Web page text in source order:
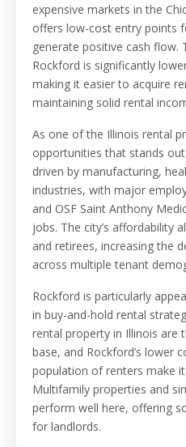
expensive markets in the
offers low-cost entry points
generate positive cash flow.
Rockford is significantly
making it easier to acquire
maintaining solid rental
As one of the Illinois rental
opportunities that stands
driven by manufacturing,
industries, with major
and OSF Saint Anthony
jobs. The city’s affordability
and retirees, increasing the
across multiple tenant
Rockford is particularly
in buy-and-hold rental
rental property in Illinois are
base, and Rockford’s lower
population of renters make
Multifamily properties and
perform well here, offering
for landlords.